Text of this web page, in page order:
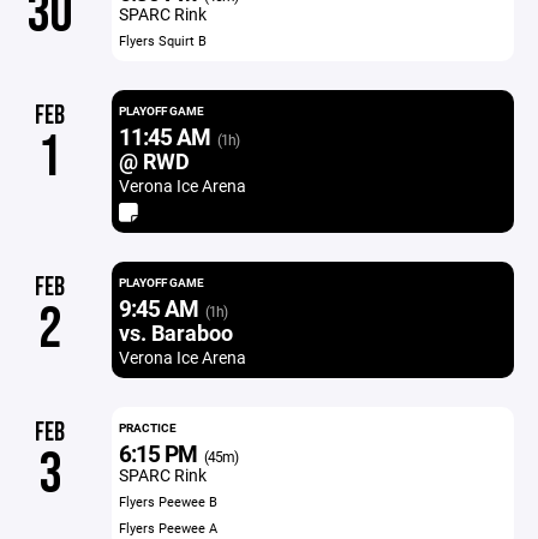
30 SPARC Rink
Flyers Squirt B
FEB
1
PLAYOFF GAME
11:45 AM (1h)
@ RWD
Verona Ice Arena
FEB
2
PLAYOFF GAME
9:45 AM (1h)
vs. Baraboo
Verona Ice Arena
FEB
3
PRACTICE
6:15 PM (45m)
SPARC Rink
Flyers Peewee B
Flyers Peewee A